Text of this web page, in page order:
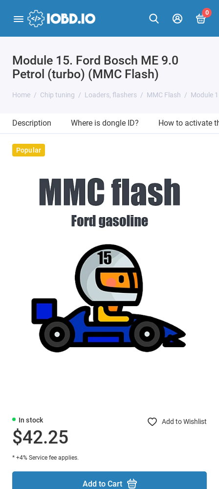
0
Module 15. Ford Bosch ME 9.0
Petrol (turbo) (MMC Flash)
Home Chip tuning Loaders, flashers MMC Flash Module
Description Where is dongle ID? How to activate
Popular
In stock Add to Wishlist
$42.25
* +4% Service fee applies.
Add to Cart